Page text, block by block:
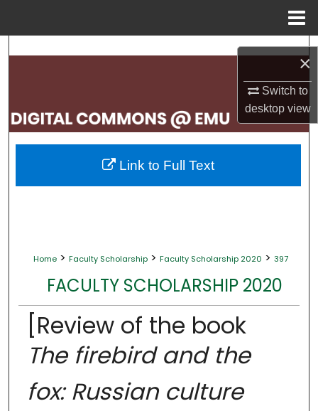
×
Switch to
desktopview
Search
My Account
About
Home > Faculty Scholarship > Faculty Scholarship 2020 > 397
FACULTY SCHOLARSHIP 2020
[Review of the book
The firebird and the
fox: Russian culture
Link to Full Text